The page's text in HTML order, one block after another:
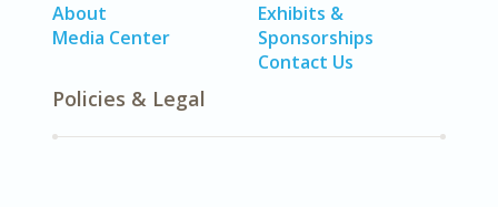
About
Media Center
Exhibits &
Sponsorships
Contact Us
Policies & Legal